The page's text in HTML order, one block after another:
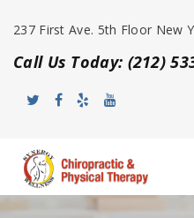
237 First Ave. 5th Floor New
Call Us Today: (212)